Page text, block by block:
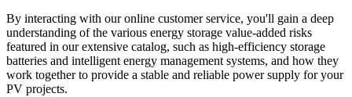
By interacting with our online customer service, you'll gain a deep
understanding of the various energy storage value-added risks
featured in our extensive catalog, such as high-efficiency storage
batteries and intelligent energy management systems, and how they
work together to provide a stable and reliable power supply for your
PV projects.